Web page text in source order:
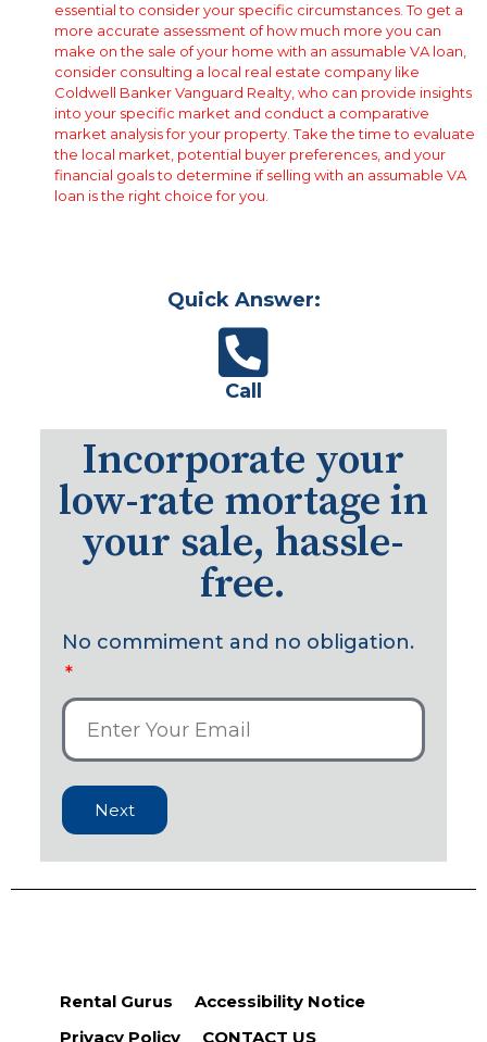
essential to consider your specific circumstances. To get a
more accurate assessment of how much more you can
make on the sale of your home with an assumable VA loan,
consider consulting a local real estate company like
Coldwell Banker Vanguard Realty, who can provide insights
into your specific market and conduct a comparative
market analysis for your property. Take the time to evaluate
the local market, potential buyer preferences, and your
financial goals to determine if selling with an assumable VA
loan is the right choice for you.
Quick Answer:
Call
Incorporate your
low-rate mortage in
your sale, hassle-
free.
No commiment and no obligation.
Next
Rental Gurus
Accessibility Notice
Privacy Policy
CONTACT US